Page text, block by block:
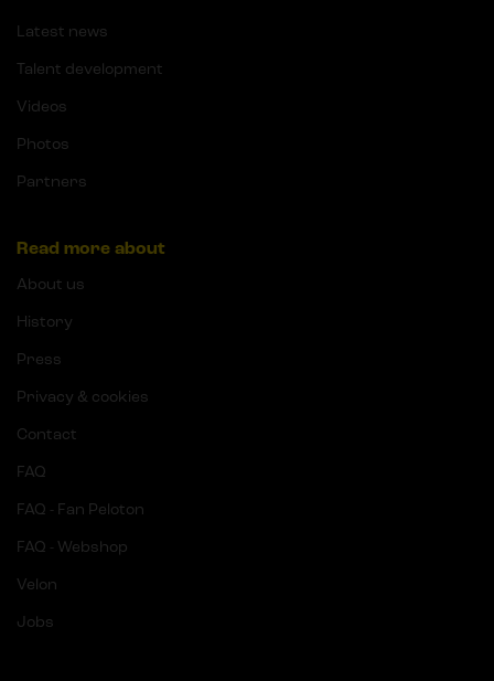
Latest news
Talent development
Videos
Photos
Partners
Read more about
About us
History
Press
Privacy & cookies
Contact
FAQ
FAQ - Fan Peloton
FAQ - Webshop
Velon
Jobs